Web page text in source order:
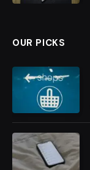
OUR PICKS